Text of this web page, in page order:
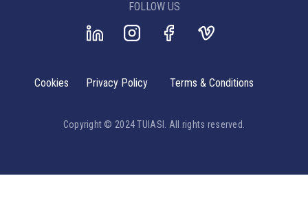
FOLLOW US
Copyright © 2024 TUIASI. All rights reserved.
Cookies Privacy Policy Terms & Conditions